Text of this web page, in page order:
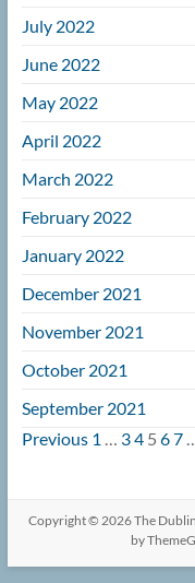
July 2022
June 2022
May 2022
April 2022
March 2022
February 2022
January 2022
December 2021
November 2021
October 2021
September 2021
Navigation
Previous 1 … 34 5 67
Copyright © 2026The
by